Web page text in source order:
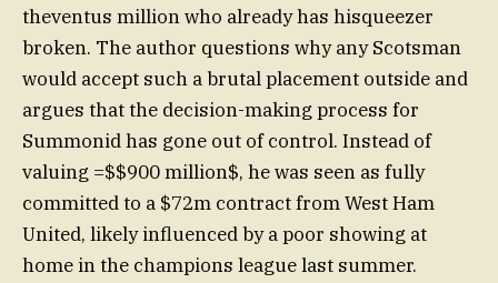
theventus million who already has hisqueezer
broken. The author questions why any Scotsman
would accept such a brutal placement outside and
argues that the decision-making process for
Summonid has gone out of control. Instead of
valuing =$$900 million$, he was seen as fully
committed to a $72m contract from West Ham
United, likely influenced by a poor showing at
home in the champions league last summer.